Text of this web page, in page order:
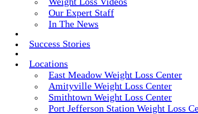
Our Expert Staff
In The News
Success Stories
Locations
East Meadow Weight Loss Center
Amityville Weight Loss Center
Smithtown Weight Loss Center
Port Jefferson Station Weight Loss